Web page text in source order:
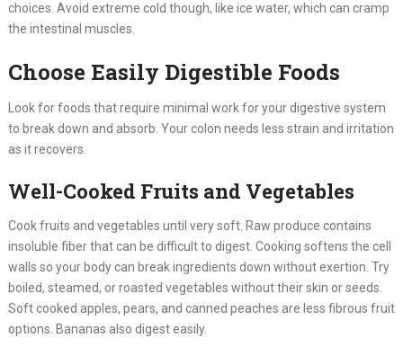
choices. Avoid extreme cold though, like ice water, which can cramp
the intestinal muscles.
Choose Easily Digestible Foods
Look for foods that require minimal work for your digestive system
to break down and absorb. Your colon needs less strain and irritation
as it recovers.
Well-Cooked Fruits and Vegetables
Cook fruits and vegetables until very soft. Raw produce contains
insoluble fiber that can be difficult to digest. Cooking softens the cell
walls so your body can break ingredients down without exertion. Try
boiled, steamed, or roasted vegetables without their skin or seeds.
Soft cooked apples, pears, and canned peaches are less fibrous fruit
options. Bananas also digest easily.